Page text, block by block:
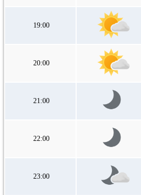
19:00
20:00
21:00
22:00
23:00